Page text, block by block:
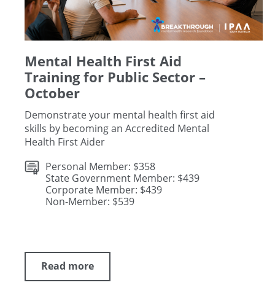
Mental Health First Aid
Training for Public Sector –
October
Demonstrate your mental health first aid
skills by becoming an Accredited Mental
Health First Aider
Personal Member: $358
State Government Member: $439
Corporate Member: $439
Non-Member: $539
Read more